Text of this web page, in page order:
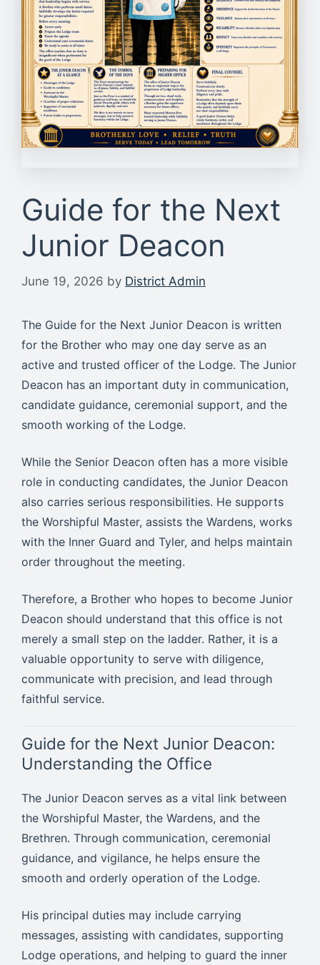
Guide for the Next
Junior Deacon
June 19, 2026 by District Admin
The Guide for the Next Junior Deacon is written
for the Brother who may one day serve as an
active and trusted officer of the Lodge. The Junior
Deacon has an important duty in communication,
candidate guidance, ceremonial support, and the
smooth working of the Lodge.
While the Senior Deacon often has a more visible
role in conducting candidates, the Junior Deacon
also carries serious responsibilities. He supports
the Worshipful Master, assists the Wardens, works
with the Inner Guard and Tyler, and helps maintain
order throughout the meeting.
Therefore, a Brother who hopes to become Junior
Deacon should understand that this office is not
merely a small step on the ladder. Rather, it is a
valuable opportunity to serve with diligence,
communicate with precision, and lead through
faithful service.
Guide for the Next Junior Deacon:
Understanding the Office
The Junior Deacon serves as a vital link between
the Worshipful Master, the Wardens, and the
Brethren. Through communication, ceremonial
guidance, and vigilance, he helps ensure the
smooth and orderly operation of the Lodge.
His principal duties may include carrying
messages, assisting with candidates, supporting
Lodge operations, and helping to guard the inner